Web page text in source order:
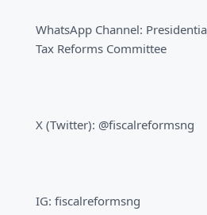
WhatsApp Channel:
Tax Reforms Committee
X (Twitter): @fiscalreformsng
IG: fiscalreformsng